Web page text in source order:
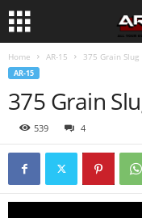
Home AR-15 375 Grain Slug
AR-15
375 Grain
539 4